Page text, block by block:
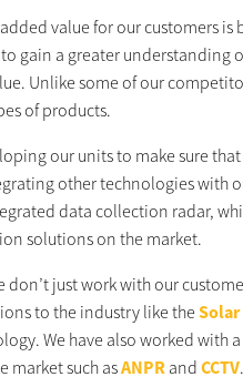
value for our customers
gain a greater understanding
Unlike some of our
of products.
our units to make sure
other technologies with
data collection radar,
solutions on the market.
just work with our
to the industry like theSolar
We have also worked with
market such asANPR andCCTV.